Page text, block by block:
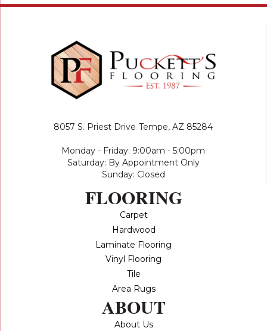
8057 S. Priest Drive Tempe, AZ 85284
Monday - Friday: 9:00am - 5:00pm
Saturday: By Appointment Only
Sunday: Closed
FLOORING
Carpet
Hardwood
Laminate Flooring
Vinyl Flooring
Tile
Area Rugs
ABOUT
About Us